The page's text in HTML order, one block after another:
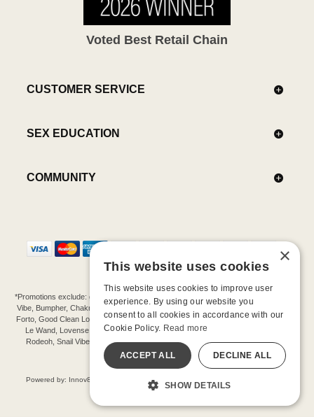
Voted Best Retail Chain
CUSTOMER SERVICE
SEX EDUCATION
COMMUNITY
*Promotions exclude: gift cards, kits, sale items, Aneros, Arcwave, BMS, B Swish, b-
Vibe, Bumpher, Chakrubs, Cowgirl, Crave, Dame, Doxy, Eroscillator, Femme Funn,
Forto, Good Clean Love, Hot Octopuss, Iroha, Je Joue, Jimmyjane, LA Pump, Lelo,
Le Wand, Lovense, Magic Wand, Mimic, Njoy, OhMiBod, OhNut, Oxballs, pjur,
Rodeoh, Snail Vibe, SpareParts, Sutil, Tenga, Uberlube, We-Vibe, Womanizer,
Extend protection plans.
©-2026 Barnaby Ltd dba Good Vibrations
Powered by: Innov8 Solutions, Inc., 187 E. Warm Springs Road, Suite B343, Las
Vegas, NV 89119
×
This website uses cookies
This website uses cookies to improve user
experience. By using our website you
consent to all cookies in accordance with our
Cookie Policy. Read more
ACCEPT ALL DECLINE ALL
SHOW DETAILS